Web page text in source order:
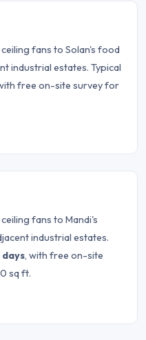
fans to Solan's food
industrial estates. Typical
free on-site survey for
fans to Mandi's
industrial estates.
days, with free on-site
sq ft.